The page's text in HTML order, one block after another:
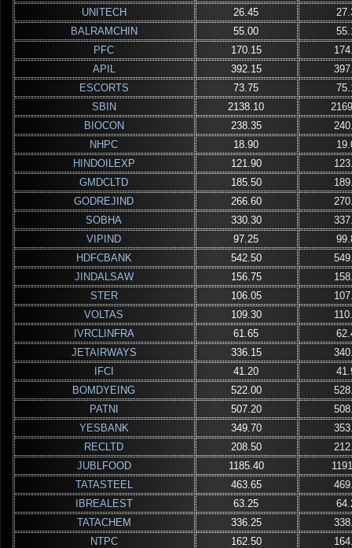
UNITECH
26.45
BALRAMCHIN
55.00
PFC
170.15
APIL
392.15
ESCORTS
73.75
SBIN
2138.10
BIOCON
238.35
NHPC
18.90
HINDOILEXP
121.90
GMDCLTD
185.50
GODREJIND
266.60
SOBHA
330.30
VIPIND
97.25
HDFCBANK
542.50
JINDALSAW
156.75
STER
106.05
VOLTAS
109.30
IVRCLINFRA
61.65
JETAIRWAYS
336.15
IFCI
41.20
BOMDYEING
522.00
PATNI
507.20
YESBANK
349.70
RECLTD
208.50
JUBLFOOD
1185.40
TATASTEEL
463.65
IBREALEST
63.25
TATACHEM
336.25
NTPC
162.50